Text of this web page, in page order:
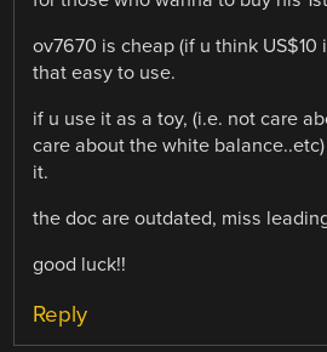
ov7670 is cheap (if u think
that easy to use.
if u use it as a toy, (i.e. not care
care about the white
it.
the doc are outdated, miss
good luck!!
Reply